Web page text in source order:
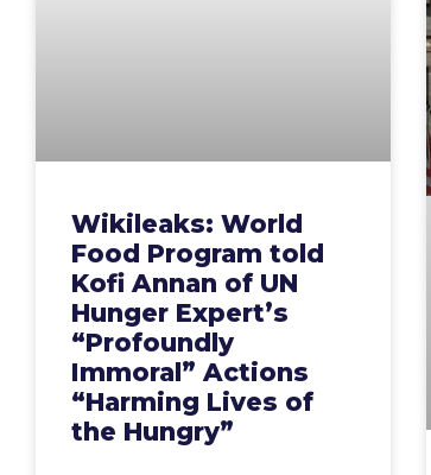
Wikileaks: World
Food Program told
Kofi Annan of UN
Hunger Expert’s
“Profoundly
Immoral” Actions
“Harming Lives of
the Hungry”